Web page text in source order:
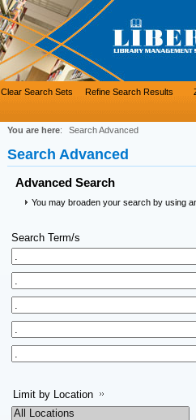
Clear Search Sets Refine Search Results
You are here: Search Advanced
Search Advanced
Advanced Search
You may broaden your search by using
Search Term/s
Limit by Location